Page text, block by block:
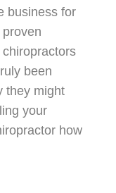
business for
been
they might
your
how